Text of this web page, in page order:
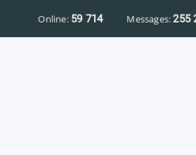
Online: 59 714 Messages:255